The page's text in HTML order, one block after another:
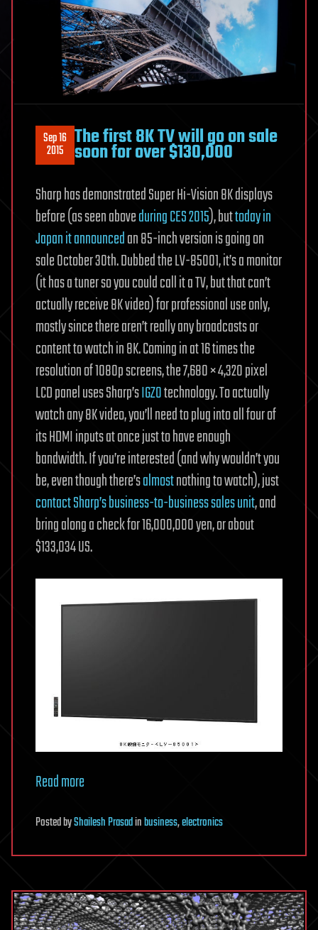
Sep 16
2015 The first 8K TV will go on sale
soon for over $130,000
Sharp has demonstrated Super Hi-Vision 8K displays
before (as seen aboveduring CES 2015), buttoday in
Japan it announcedan 85-inch version is going on
sale October 30th. Dubbed the LV-85001, it’s a monitor
(it has a tuner so you could call it a TV, but that can’t
actually receive 8K video) for professional use only,
mostly since there aren’t really any broadcasts or
content to watch in 8K. Coming in at 16 times the
resolution of 1080p screens, the 7,680 × 4,320 pixel
LCD panel uses Sharp’sIGZOtechnology. To actually
watch any 8K video, you’ll need to plug into all four of
its HDMI inputs at once just to have enough
bandwidth. If you’re interested (and why wouldn’t you
be, even though there’salmostnothing to watch), just
contact Sharp’s business-to-business sales unit, and
bring along a check for 16,000,000 yen, or about
$133,034 US.
Read more
PostedbyShailesh Prasadinbusiness,electronics